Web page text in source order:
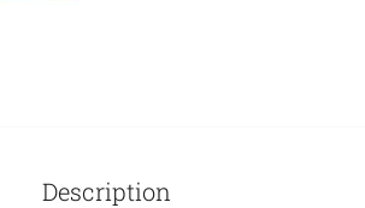
Description